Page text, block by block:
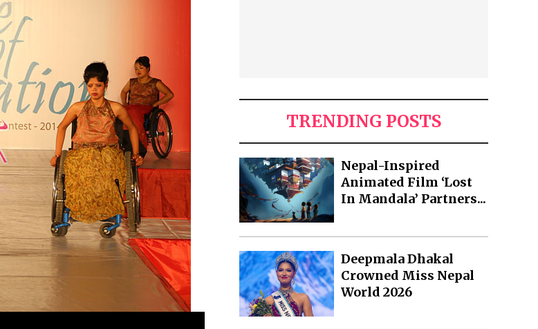
TRENDING POSTS
Nepal-Inspired
Animated Film ‘Lost
In Mandala’ Partners...
Deepmala Dhakal
Crowned Miss Nepal
World 2026